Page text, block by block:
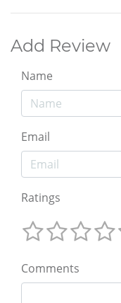
Add Review
Name
Email
Ratings
Comments